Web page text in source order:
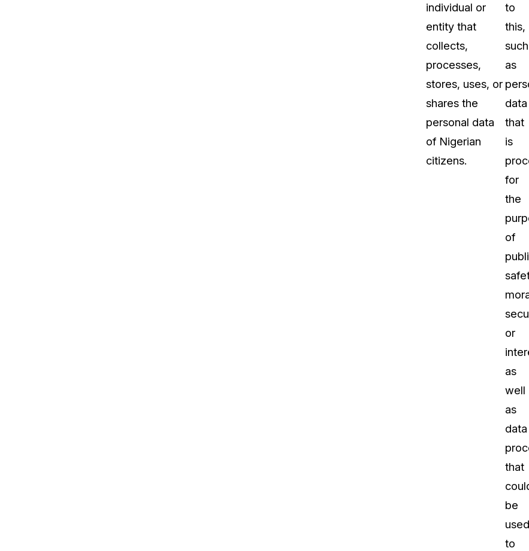
individual or
entity that
collects,
processes,
stores, uses, or
shares the
personal data
of Nigerian
citizens.
to
this,
such
as
data
that
is
for
the
of
or
as
well
as
data
that
be
used
to